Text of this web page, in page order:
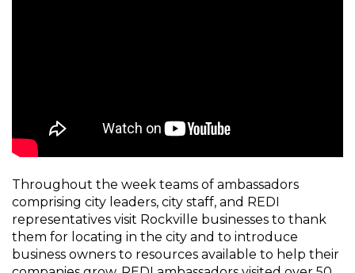
Throughout the week teams of ambassadors
comprising city leaders, city staff, and REDI
representatives visit Rockville businesses to thank
them for locating in the city and to introduce
business owners to resources available to help their